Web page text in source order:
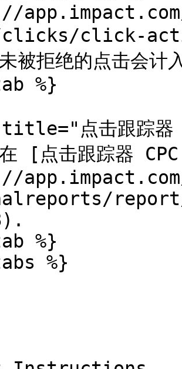
click-
被拒绝的点击会计
%}
点击跟踪器
[点击跟踪器
%}
%}